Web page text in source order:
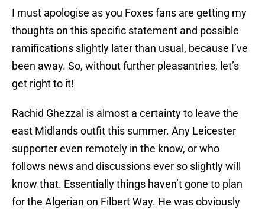
I must apologise as you Foxes fans are getting my
thoughts on this specific statement and possible
ramifications slightly later than usual, because I’ve
been away. So, without further pleasantries, let’s
get right to it!
Rachid Ghezzal is almost a certainty to leave the
east Midlands outfit this summer. Any Leicester
supporter even remotely in the know, or who
follows news and discussions ever so slightly will
know that. Essentially things haven’t gone to plan
for the Algerian on Filbert Way. He was obviously